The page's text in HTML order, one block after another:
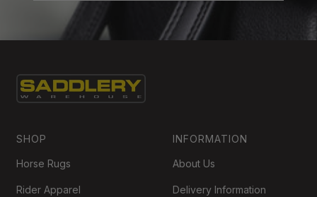
SHOP
Horse Rugs
Rider Apparel
INFORMATION
About Us
Delivery Information